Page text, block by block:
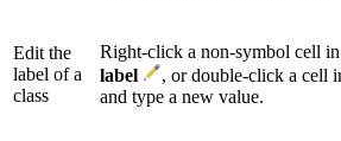
Edit the
label of a
class
Right-click a non-symbol cell
label
, or double-click a cell
and type a new value.